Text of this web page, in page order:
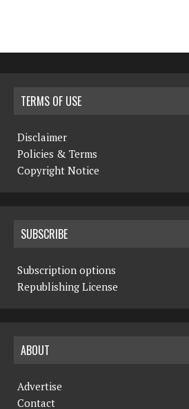
TERMS OF USE
Disclaimer
Policies & Terms
Copyright Notice
SUBSCRIBE
Subscription options
Republishing License
ABOUT
Advertise
Contact